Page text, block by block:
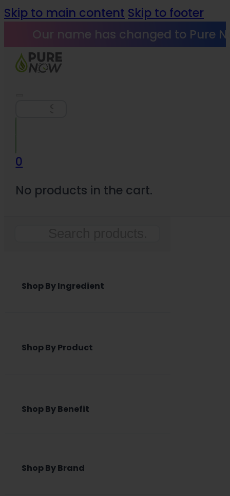
Skip to main content Skip to footer
Our name has changed to Pure
0
No products in the cart.
Shop By Ingredient
Shop By Product
Shop By Benefit
Shop By Brand